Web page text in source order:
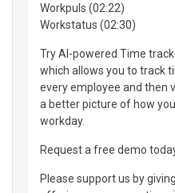
Workpuls (02:22)
Workstatus (02:30)
Try AI-powered Time
which allows you to track
every employee and then
a better picture of how
workday.
Request a free demo
Please support us by